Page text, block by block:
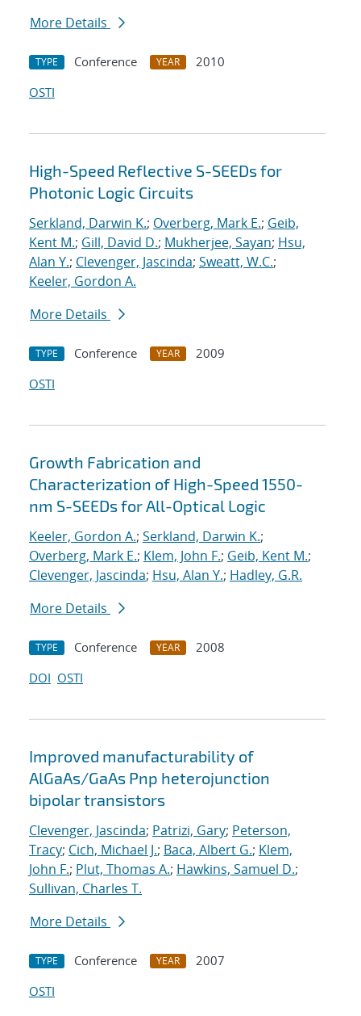
More Details
TYPE Conference YEAR
2010
OSTI
High-Speed Reflective S-SEEDs for
Photonic Logic Circuits
Serkland, Darwin K.; Overberg, Mark E.; Geib,
Kent M.; Gill, David D.; Mukherjee, Sayan; Hsu,
Alan Y.; Clevenger, Jascinda; Sweatt, W.C.;
Keeler, Gordon A.
More Details
TYPE Conference YEAR
2009
OSTI
Growth Fabrication and
Characterization of High-Speed 1550-
nm S-SEEDs for All-Optical Logic
Keeler, Gordon A.; Serkland, Darwin K.;
Overberg, Mark E.; Klem, John F.; Geib, Kent M.;
Clevenger, Jascinda; Hsu, Alan Y.; Hadley, G.R.
More Details
TYPE Conference YEAR
2008
DOI OSTI
Improved manufacturability of
AlGaAs/GaAs Pnp heterojunction
bipolar transistors
Clevenger, Jascinda; Patrizi, Gary; Peterson,
Tracy; Cich, Michael J.; Baca, Albert G.; Klem,
John F.; Plut, Thomas A.; Hawkins, Samuel D.;
Sullivan, Charles T.
More Details
TYPE Conference YEAR
2007
OSTI